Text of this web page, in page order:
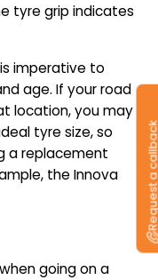
tyre grip indicates
imperative to
age. If your road
location, you may
tyre size, so
a replacement
the Innova
going on a